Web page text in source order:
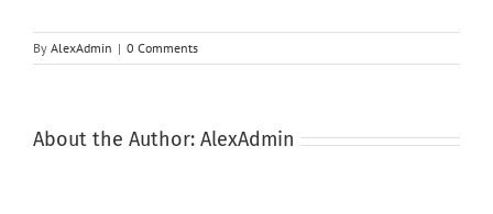
By AlexAdmin | 0 Comments
About the Author: AlexAdmin